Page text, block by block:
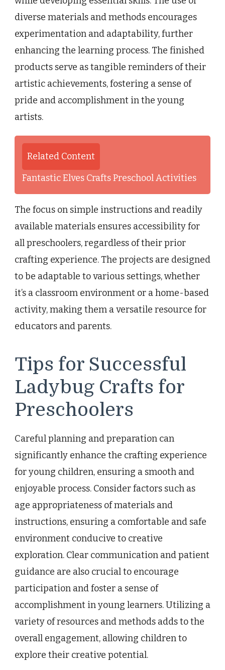
diverse materials and methods encourages
experimentation and adaptability, further
enhancing the learning process. The finished
products serve as tangible reminders of their
artistic achievements, fostering a sense of
pride and accomplishment in the young
artists.
Related Content
Fantastic Elves Crafts Preschool Activities
The focus on simple instructions and readily
available materials ensures accessibility for
all preschoolers, regardless of their prior
crafting experience. The projects are designed
to be adaptable to various settings, whether
it’s a classroom environment or a home-based
activity, making them a versatile resource for
educators and parents.
Tips for Successful
Ladybug Crafts for
Preschoolers
Careful planning and preparation can
significantly enhance the crafting experience
for young children, ensuring a smooth and
enjoyable process. Consider factors such as
age appropriateness of materials and
instructions, ensuring a comfortable and safe
environment conducive to creative
exploration. Clear communication and patient
guidance are also crucial to encourage
participation and foster a sense of
accomplishment in young learners. Utilizing a
variety of resources and methods adds to the
overall engagement, allowing children to
explore their creative potential.